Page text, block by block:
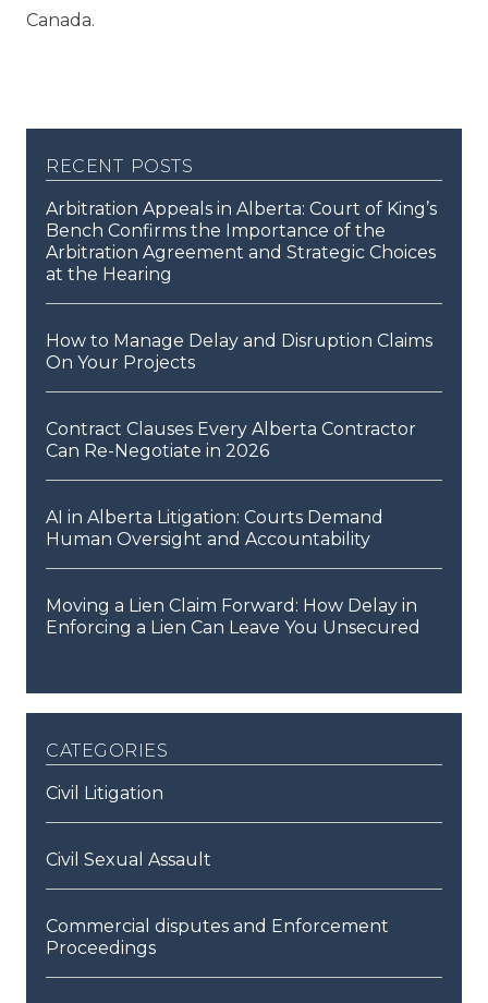
Canada.
recent posts
Arbitration Appeals in Alberta: Court of King’s
Bench Confirms the Importance of the
Arbitration Agreement and Strategic Choices
at the Hearing
How to Manage Delay and Disruption Claims
On Your Projects
Contract Clauses Every Alberta Contractor
Can Re-Negotiate in 2026
AI in Alberta Litigation: Courts Demand
Human Oversight and Accountability
Moving a Lien Claim Forward: How Delay in
Enforcing a Lien Can Leave You Unsecured
categories
Civil Litigation
Civil Sexual Assault
Commercial disputes and Enforcement
Proceedings